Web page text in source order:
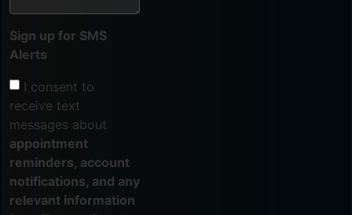
Sign up for SMS
Alerts
I consent to
receive text
messages about
appointment
reminders, account
notifications, and any
relevant information